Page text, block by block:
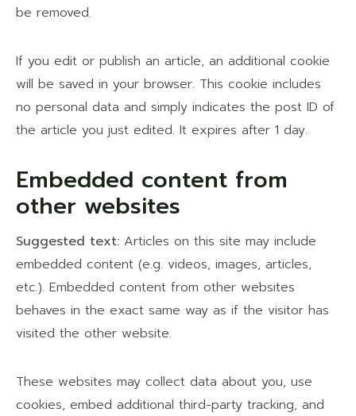
be removed.
If you edit or publish an article, an additional cookie
will be saved in your browser. This cookie includes
no personal data and simply indicates the post ID of
the article you just edited. It expires after 1 day.
Embedded content from
other websites
Suggested text: Articles on this site may include
embedded content (e.g. videos, images, articles,
etc.). Embedded content from other websites
behaves in the exact same way as if the visitor has
visited the other website.
These websites may collect data about you, use
cookies, embed additional third-party tracking, and